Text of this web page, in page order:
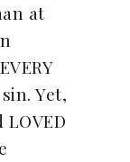
at
Yet,